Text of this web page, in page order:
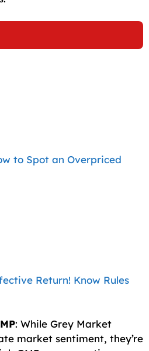
to Spot an Overpriced
Return! Know Rules
: While Grey Market
market sentiment, they’re